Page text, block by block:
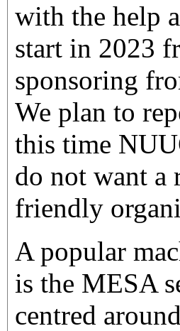
with the help
start in 2023
sponsoring
We plan to
this time
do not want a
friendly
A popular
is the MESA
centred